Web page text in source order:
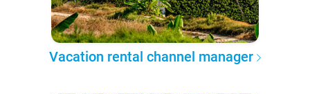
Vacation rental channel manager